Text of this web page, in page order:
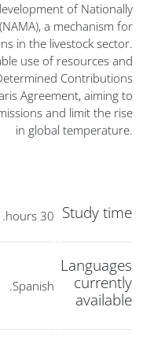
of Nationally
a mechanism for
in the livestock sector.
use of resources and
Contributions
Agreement, aiming to
and limit the rise
in global temperature.
Study time
30 hours.
Languages
currently
available
Spanish.